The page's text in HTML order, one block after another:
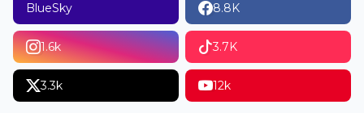
BlueSky 8.8K
1.6k 3.7K
3.3k 12k